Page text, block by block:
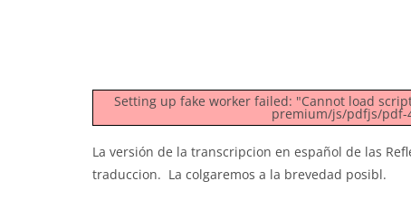
Setting up fake worker failed: "Cannot load
premium/js/pdfjs/pdf-
La versión de la transcripcion en español de las
traduccion. La colgaremos a la brevedad posibl.